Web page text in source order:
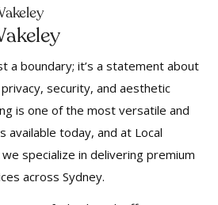
a boundary; it’s a statement about
security, and aesthetic
is one of the most versatile and
available today, and at Local
specialize in delivering premium
across Sydney.